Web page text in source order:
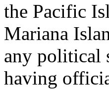
the Pacific
Mariana
any political
having